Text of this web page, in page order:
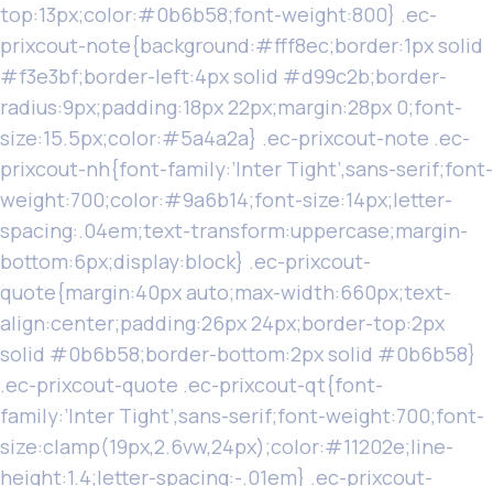
top:13px;color:#0b6b58;font-weight:800} .ec-
prixcout-note{background:#fff8ec;border:1px solid
#f3e3bf;border-left:4px solid #d99c2b;border-
radius:9px;padding:18px 22px;margin:28px 0;font-
size:15.5px;color:#5a4a2a} .ec-prixcout-note .ec-
prixcout-nh{font-family:’Inter Tight’,sans-serif;font-
weight:700;color:#9a6b14;font-size:14px;letter-
spacing:.04em;text-transform:uppercase;margin-
bottom:6px;display:block} .ec-prixcout-
quote{margin:40px auto;max-width:660px;text-
align:center;padding:26px 24px;border-top:2px
solid #0b6b58;border-bottom:2px solid #0b6b58}
.ec-prixcout-quote .ec-prixcout-qt{font-
family:’Inter Tight’,sans-serif;font-weight:700;font-
size:clamp(19px,2.6vw,24px);color:#11202e;line-
height:1.4;letter-spacing:-.01em} .ec-prixcout-